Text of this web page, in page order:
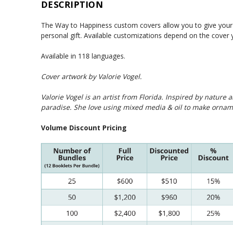
DESCRIPTION
The Way to Happiness custom covers allow you to give
personal gift. Available customizations depend on the
Available in 118 languages.
Cover artwork by Valorie Vogel.
Valorie Vogel is an artist from Florida. Inspired by
paradise. She love using mixed media & oil to make
Volume Discount Pricing